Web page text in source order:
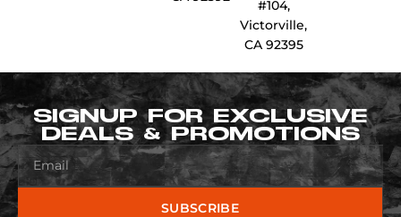
#104,
Victorville,
CA 92395
SIGNUP FOR EXCLUSIVE
DEALS & PROMOTIONS
SUBSCRIBE